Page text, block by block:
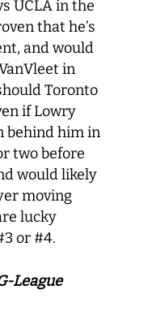
UCLA in the
that he’s
and would
in
Toronto
if Lowry
behind him in
two before
would likely
moving
lucky
or #4.
League